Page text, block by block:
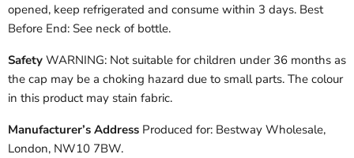
opened, keep refrigerated and consume within 3 days. Best
Before End: See neck of bottle.
Safety WARNING: Not suitable for children under 36 months as
the cap may be a choking hazard due to small parts. The colour
in this product may stain fabric.
Manufacturer’s Address Produced for: Bestway Wholesale,
London, NW10 7BW.